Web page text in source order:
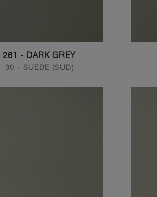
261 - DARK GREY
30 - SUEDE (SUD)